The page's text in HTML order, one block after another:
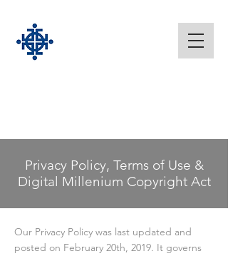
Privacy Policy, Terms of Use &
Digital Millenium Copyright Act
Our Privacy Policy was last updated and
posted on February 20th, 2019. It governs